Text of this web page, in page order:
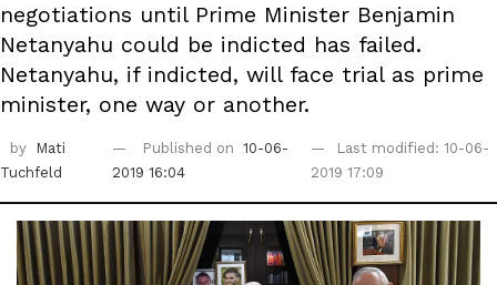
negotiations until Prime Minister Benjamin
Netanyahu could be indicted has failed.
Netanyahu, if indicted, will face trial as prime
minister, one way or another.
by
Mati
Tuchfeld
Published on
10-06-
2019 16:04
Last modified: 10-06-
2019 17:09